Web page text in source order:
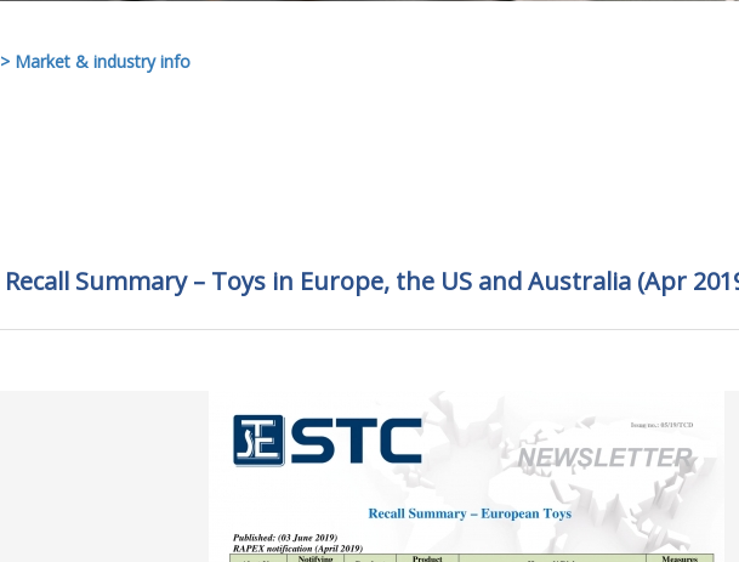
> Market & industry info
Recall Summary – Toys in Europe, the US and Australia (Apr